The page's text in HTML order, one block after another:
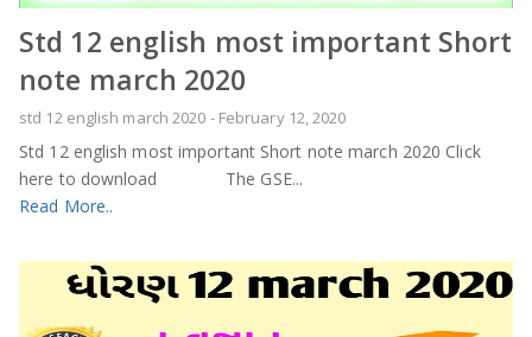
Std 12 english most important Short
note march 2020
std 12 english march 2020 - February 12, 2020
Std 12 english most important Short note march 2020 Click
here to download The GSE...
Read More..